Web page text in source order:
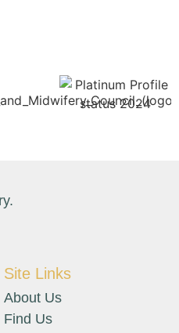
Site Links
About Us
Find Us